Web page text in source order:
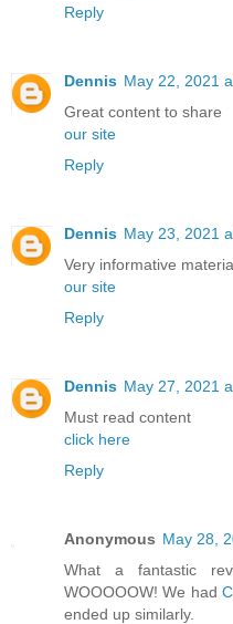
Reply
Dennis May 22, 2021
Great content to share
our site
Reply
Dennis May 23, 2021
Very informative
our site
Reply
Dennis May 27, 2021
Must read content
click here
Reply
Anonymous May 28,
What a fantastic
WOOOOOW! We had
ended up similarly.